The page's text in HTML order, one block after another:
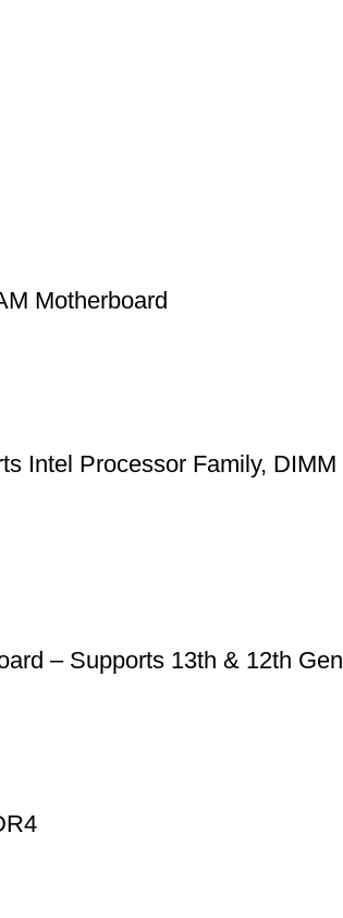
Motherboard
Intel Processor Family,
– Supports 13th & 12th